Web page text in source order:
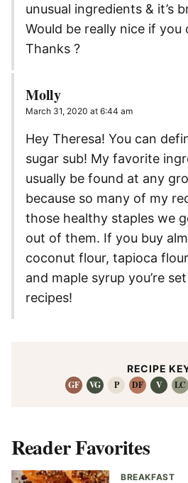
unusual ingredients & it’s
Would be really nice if you
Thanks ?
Molly
March 31, 2020 at 6:44 am
Hey Theresa! You can
sugar sub! My favorite
usually be found at any
because so many of my
those healthy staples we
out of them. If you buy
coconut flour, tapioca
and maple syrup you’re
recipes!
RECIPE
GF
VG P DF V LC
Reader Favorites
BREAKFAST